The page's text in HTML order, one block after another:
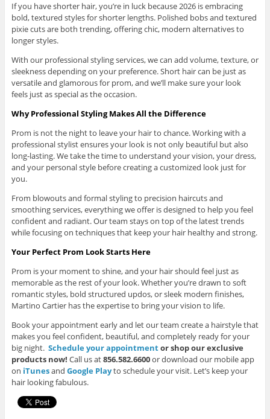
If you have shorter hair, you’re in luck because 2026 is embracing
bold, textured styles for shorter lengths. Polished bobs and textured
pixie cuts are both trending, offering chic, modern alternatives to
longer styles.
With our professional styling services, we can add volume, texture, or
sleekness depending on your preference. Short hair can be just as
versatile and glamorous for prom, and we’ll make sure your look
feels just as special as the occasion.
Why Professional Styling Makes All the Difference
Prom is not the night to leave your hair to chance. Working with a
professional stylist ensures your look is not only beautiful but also
long-lasting. We take the time to understand your vision, your dress,
and your personal style before creating a customized look just for
you.
From blowouts and formal styling to precision haircuts and
smoothing services, everything we offer is designed to help you feel
confident and radiant. Our team stays on top of the latest trends
while focusing on techniques that keep your hair healthy and strong.
Your Perfect Prom Look Starts Here
Prom is your moment to shine, and your hair should feel just as
memorable as the rest of your look. Whether you’re drawn to soft
romantic styles, bold structured updos, or sleek modern finishes,
Martino Cartier has the expertise to bring your vision to life.
Book your appointment early and let our team create a hairstyle that
makes you feel confident, beautiful, and completely ready for your
big night. Schedule yourappointmentor shop our exclusive
products now! Call us at856.582.6600or download our mobile app
on iTunesand Google Playto schedule your visit. Let’s keep your
hair looking fabulous.